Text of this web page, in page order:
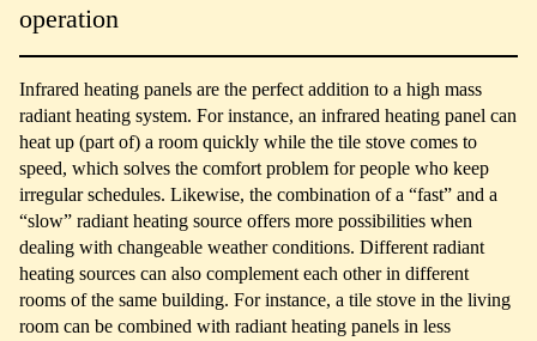
operation
Infrared heating panels are the perfect addition to a high mass
radiant heating system. For instance, an infrared heating panel can
heat up (part of) a room quickly while the tile stove comes to
speed, which solves the comfort problem for people who keep
irregular schedules. Likewise, the combination of a “fast” and a
“slow” radiant heating source offers more possibilities when
dealing with changeable weather conditions. Different radiant
heating sources can also complement each other in different
rooms of the same building. For instance, a tile stove in the living
room can be combined with radiant heating panels in less